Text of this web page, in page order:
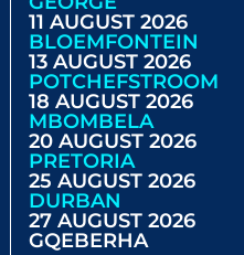
11 AUGUST 2026
BLOEMFONTEIN
13 AUGUST 2026
POTCHEFSTROOM
18 AUGUST 2026
MBOMBELA
20 AUGUST 2026
PRETORIA
25 AUGUST 2026
DURBAN
27 AUGUST 2026
GQEBERHA